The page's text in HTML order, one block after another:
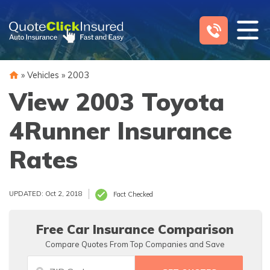
content
» Vehicles » 2003
View 2003 Toyota
4Runner Insurance
Rates
UPDATED: Oct 2, 2018 Fact Checked
Free Car Insurance Comparison
Compare Quotes From Top Companies and Save